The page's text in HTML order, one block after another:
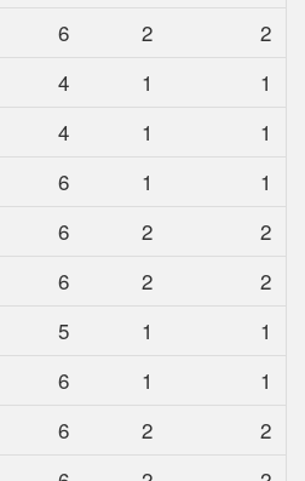
6 2
2
4 1
1
4 1
1
6 1
1
6 2
2
6 2
2
5 1
1
6 1
1
6 2
2